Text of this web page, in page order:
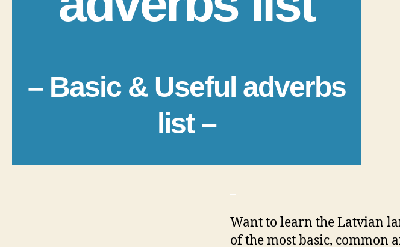
– Basic & Useful adverbs
list –
Want to learn the Latvian
of the most basic, common